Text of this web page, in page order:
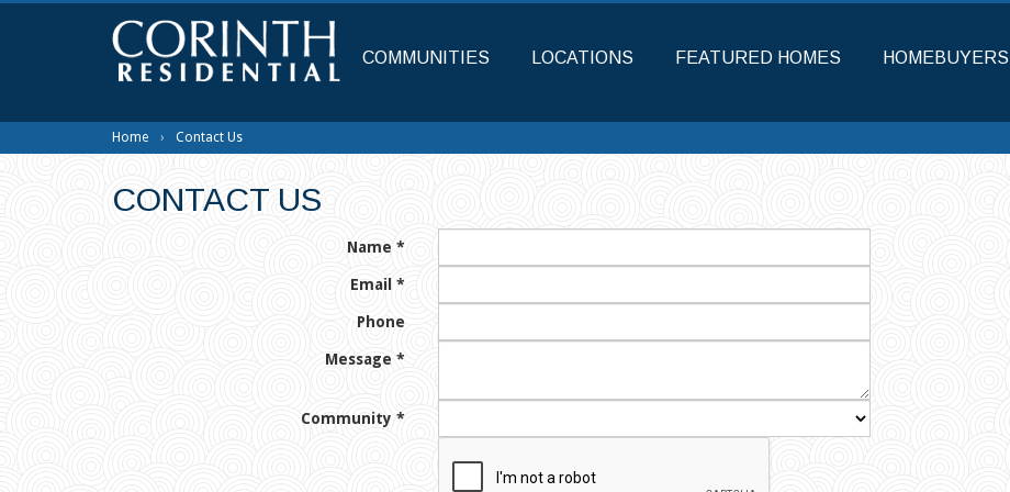
COMMUNITIES LOCATIONS FEATURED HOMES HOMEBUYERS
Home Contact Us
CONTACT US
Name*
Email*
Phone
Message*
Community*